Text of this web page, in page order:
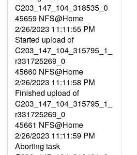
C203_147_104_318535_0
45659 NFS@Home
2/26/2023 11:11:55 PM
Started upload of
C203_147_104_315795_1_
r331725269_0
45660 NFS@Home
2/26/2023 11:11:58 PM
Finished upload of
C203_147_104_315795_1_
r331725269_0
45661 NFS@Home
2/26/2023 11:11:59 PM
Aborting task